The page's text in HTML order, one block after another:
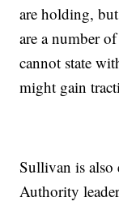
are holding,
are a number
cannot state
might gain
Sullivan is also
Authority